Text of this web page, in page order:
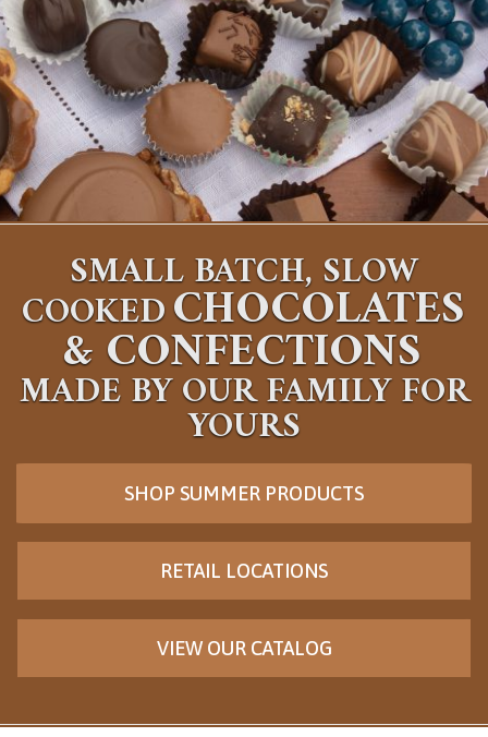
SMALL BATCH, SLOW
COOKEDCHOCOLATES
&CONFECTIONS
MADE BY OUR FAMILY FOR
YOURS
SHOP SUMMER PRODUCTS
RETAIL LOCATIONS
VIEW OUR CATALOG